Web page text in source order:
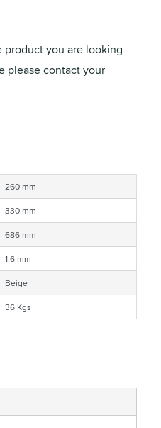
product you are looking
please contact your
260 mm
330 mm
686 mm
1.6 mm
Beige
36 Kgs